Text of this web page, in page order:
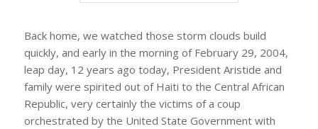
Back home, we watched those storm clouds build
quickly, and early in the morning of February 29, 2004,
leap day, 12 years ago today, President Aristide and
family were spirited out of Haiti to the Central African
Republic, very certainly the victims of a coup
orchestrated by the United State Government with